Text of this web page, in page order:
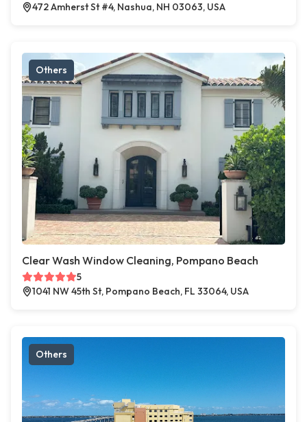
472 Amherst St #4, Nashua, NH 03063, USA
Others
Clear Wash Window Cleaning, Pompano Beach
5
1041 NW 45th St, Pompano Beach, FL 33064, USA
Others